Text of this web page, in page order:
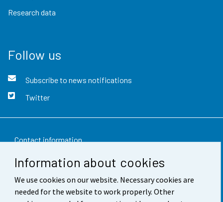
Information about cookies
We use cookies on our website. Necessary cookies are
needed for the website to work properly. Other
Research data
Follow us
Subscribe to news notifications
Twitter
Contact information
Feedback
Terms of use
Data protection